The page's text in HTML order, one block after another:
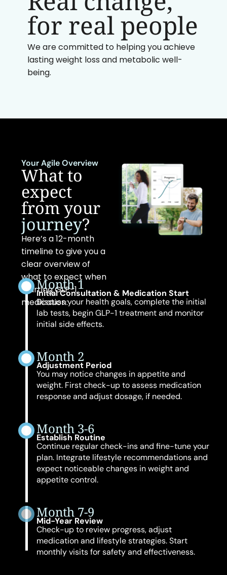
for real people
We are committed to helping you achieve
lasting weight loss and metabolic well-
being.
Your Agile Overview
What to
expect
from your
journey?
Here’s a 12-month
timeline to give you a
clear overview of
what to expect when
starting GLP-1
medication:
Month 1
Initial Consultation & Medication Start
Discuss your health goals, complete the initial
lab tests, begin GLP-1 treatment and monitor
initial side effects.
Month 2
Adjustment Period
You may notice changes in appetite and
weight. First check-up to assess medication
response and adjust dosage, if needed.
Month 3-6
Establish Routine
Continue regular check-ins and fine-tune your
plan. Integrate lifestyle recommendations and
expect noticeable changes in weight and
appetite control.
Month 7-9
Mid-Year Review
Check-up to review progress, adjust
medication and lifestyle strategies. Start
monthly visits for safety and effectiveness.